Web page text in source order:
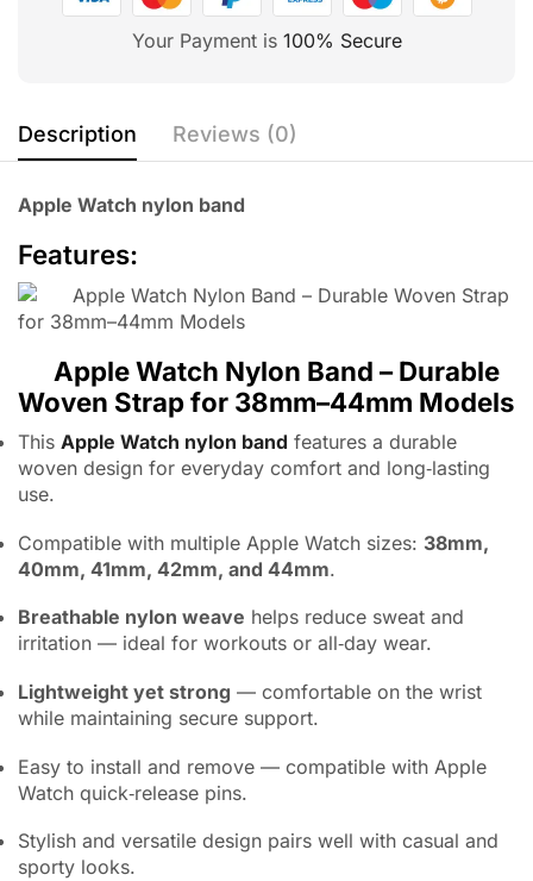
Your Payment is 100% Secure
Description Reviews (0)
Apple Watch nylon band
Features:
Apple Watch Nylon Band – Durable
Woven Strap for 38mm–44mm Models
This Apple Watch nylon band features a durable
woven design for everyday comfort and long‑lasting
use.
Compatible with multiple Apple Watch sizes: 38mm,
40mm, 41mm, 42mm, and 44mm.
Breathable nylon weave helps reduce sweat and
irritation — ideal for workouts or all‑day wear.
Lightweight yet strong — comfortable on the wrist
while maintaining secure support.
Easy to install and remove — compatible with Apple
Watch quick‑release pins.
Stylish and versatile design pairs well with casual and
sporty looks.